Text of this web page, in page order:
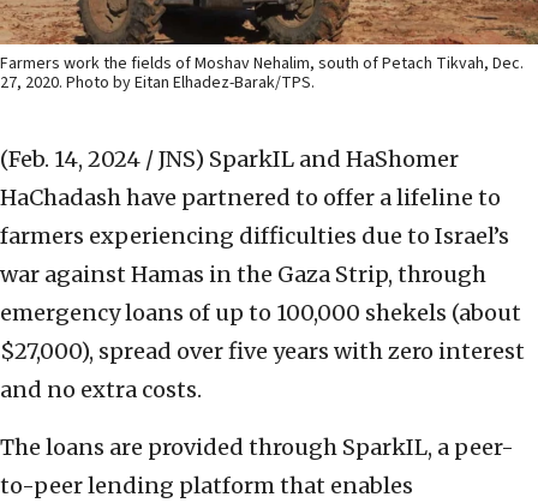
Farmers work the fields of Moshav Nehalim, south of Petach Tikvah, Dec.
27, 2020. Photo by Eitan Elhadez-Barak/TPS.
(Feb. 14, 2024 / JNS) SparkIL and HaShomer
HaChadash have partnered to offer a lifeline to
farmers experiencing difficulties due to Israel’s
war against Hamas in the Gaza Strip, through
emergency loans of up to 100,000 shekels (about
$27,000), spread over five years with zero interest
and no extra costs.
The loans are provided through SparkIL, a peer-
to-peer lending platform that enables